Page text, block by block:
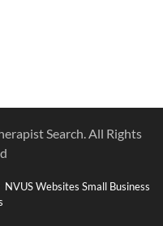
Search. All Rights
NVUS Websites Small Business